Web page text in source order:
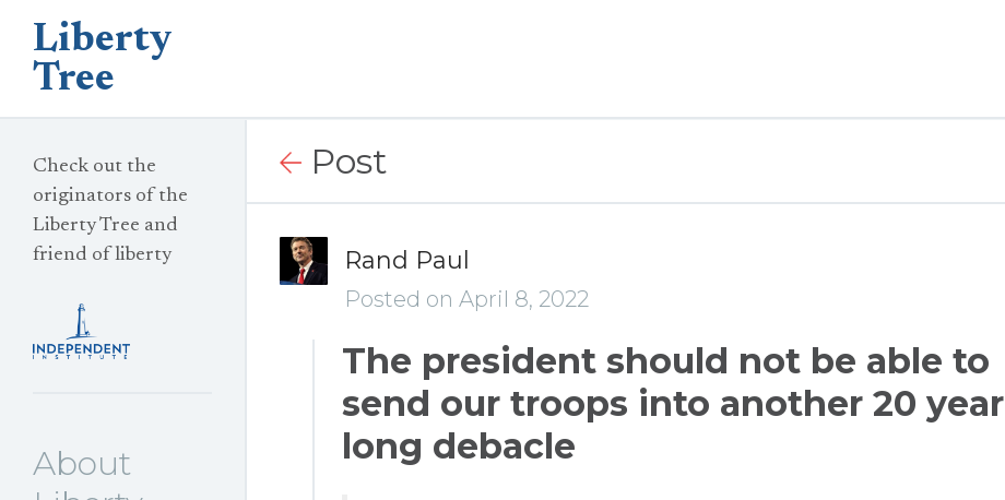
Liberty
Tree
Check out the
originators of the
Liberty Tree and
friend of liberty
About
Post
Rand Paul
Posted on April 8, 2022
The president should not be able to
send our troops into another 20 year
long debacle